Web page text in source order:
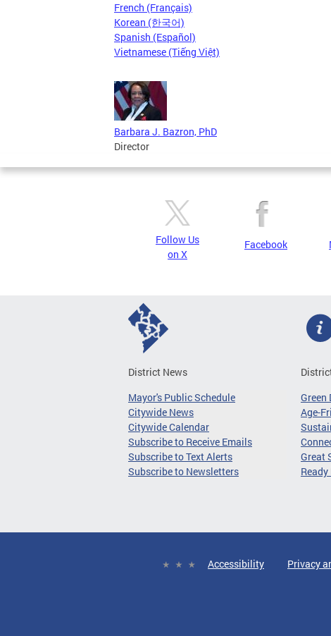
French (Français)
Korean (한국어)
Spanish (Español)
Vietnamese (Tiếng Việt)
Barbara J. Bazron, PhD
Director
Follow Us
on X
Facebook
District News
Mayor's Public Schedule
Citywide News
Citywide Calendar
Subscribe to Receive Emails
Subscribe to Text Alerts
Subscribe to Newsletters
Green
Age-
Great
Ready
Accessibility Privacy